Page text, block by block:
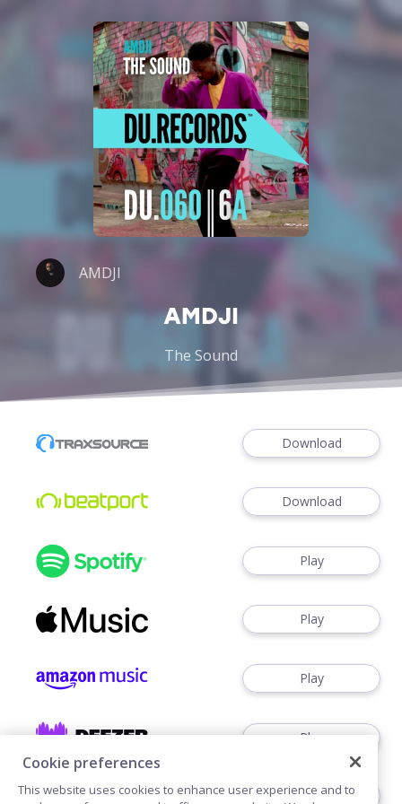
AMDJI
AMDJI
The Sound
Download
Download
Play
Play
Play
Play
Download
Cookie preferences
This website uses cookies to enhance user experience and to